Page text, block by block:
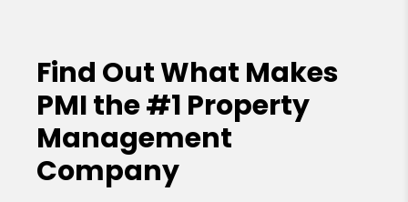
Find Out What Makes
PMI the#1 Property
Management
Company